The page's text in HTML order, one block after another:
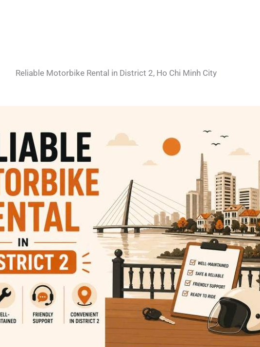
Reliable Motorbike Rental in District 2, Ho Chi Minh City